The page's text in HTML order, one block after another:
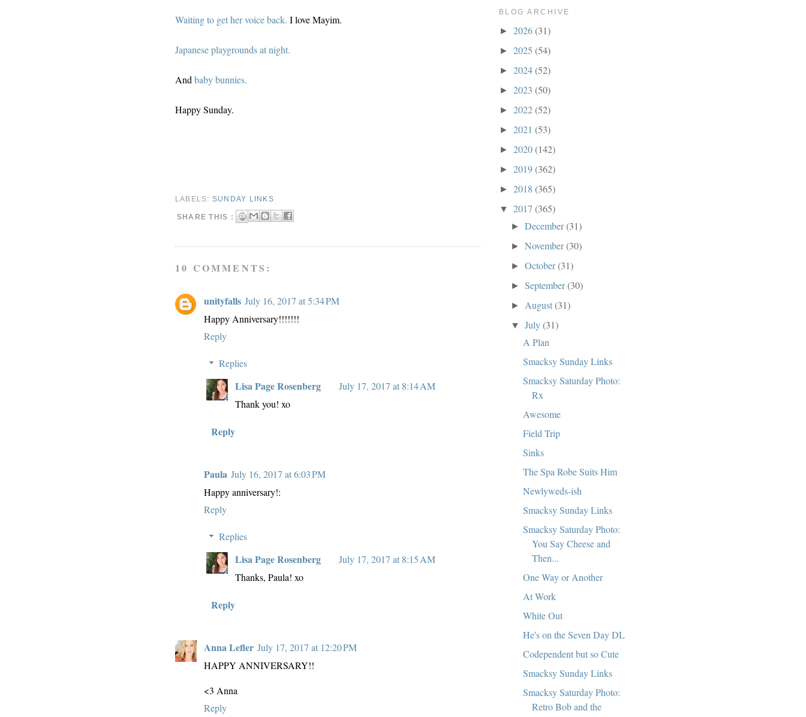
Waiting to get her voice back. I love Mayim.
Japanese playgrounds at night.
And baby bunnies.
Happy Sunday.
LABELS: SUNDAY LINKS
SHARE THIS :
10 COMMENTS:
unityfalls July 16, 2017 at 5:34 PM
Happy Anniversary!!!!!!!
Reply
Replies
Lisa Page Rosenberg
July 17, 2017 at 8:14 AM
Thank you! xo
Reply
Paula July 16, 2017 at 6:03 PM
Happy anniversary!:
Reply
Replies
Lisa Page Rosenberg
July 17, 2017 at 8:15 AM
Thanks, Paula! xo
Reply
Anna Lefler July 17, 2017 at 12:20 PM
HAPPY ANNIVERSARY!!
<3 Anna
Reply
BLOG ARCHIVE
► 2026(31)
► 2025 (54)
► 2024(52)
► 2023 (50)
► 2022(52)
► 2021 (53)
► 2020(142)
► 2019(362)
► 2018 (365)
▼ 2017 (365)
►December(31)
►November(30)
►October(31)
►September(30)
► August(31)
▼July(31)
A Plan
Smacksy Sunday Links
Smacksy Saturday Photo:
Rx
Awesome
Field Trip
Sinks
The Spa Robe Suits Him
Newlyweds-ish
Smacksy Sunday Links
Smacksy Saturday Photo:
You Say Cheese and
Then...
One Way or Another
At Work
White Out
He's on the Seven Day DL
Codependent but so Cute
Smacksy Sunday Links
Smacksy Saturday Photo:
Retro Bob and the